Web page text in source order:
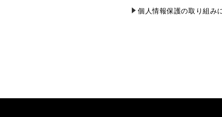
個人情報保護の取り組み